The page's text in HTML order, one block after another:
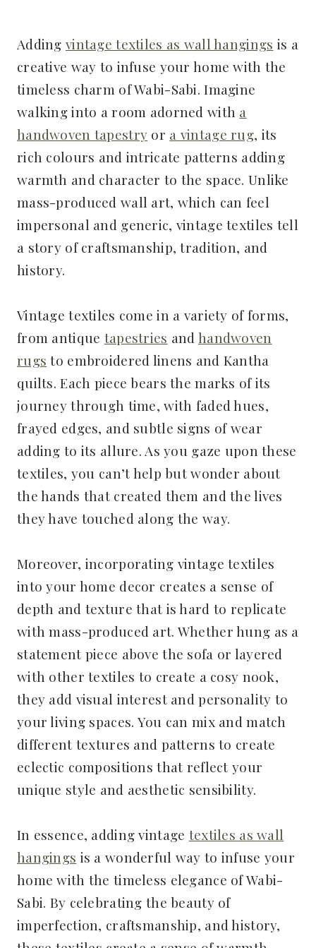
Adding vintage textiles as wall hangings is a
creative way to infuse your home with the
timeless charm of Wabi-Sabi. Imagine
walking into a room adorned with a
handwoven tapestry or a vintage rug, its
rich colours and intricate patterns adding
warmth and character to the space. Unlike
mass-produced wall art, which can feel
impersonal and generic, vintage textiles tell
a story of craftsmanship, tradition, and
history.
Vintage textiles come in a variety of forms,
from antique tapestries andhandwoven
rugs to embroidered linens and Kantha
quilts. Each piece bears the marks of its
journey through time, with faded hues,
frayed edges, and subtle signs of wear
adding to its allure. As you gaze upon these
textiles, you can’t help but wonder about
the hands that created them and the lives
they have touched along the way.
Moreover, incorporating vintage textiles
into your home decor creates a sense of
depth and texture that is hard to replicate
with mass-produced art. Whether hung as a
statement piece above the sofa or layered
with other textiles to create a cosy nook,
they add visual interest and personality to
your living spaces. You can mix and match
different textures and patterns to create
eclectic compositions that reflect your
unique style and aesthetic sensibility.
In essence, adding vintage textiles as wall
hangings is a wonderful way to infuse your
home with the timeless elegance of Wabi-
Sabi. By celebrating the beauty of
imperfection, craftsmanship, and history,